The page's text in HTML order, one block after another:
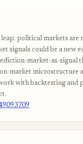
political markets are
signals could be a new
market-as-signal
market microstructure
with backtesting and